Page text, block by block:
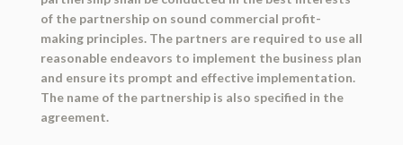
of the partnership on sound commercial profit-
making principles. The partners are required to use all
reasonable endeavors to implement the business plan
and ensure its prompt and effective implementation.
The name of the partnership is also specified in the
agreement.